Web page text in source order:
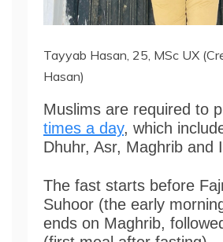
Tayyab Hasan, 25, MSc UX
Hasan)
Muslims are required to
times a day, which
Dhuhr, Asr, Maghrib and
The fast starts before
Suhoor (the early
ends on Maghrib,